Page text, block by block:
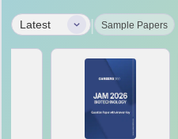
Latest | Sample Papers